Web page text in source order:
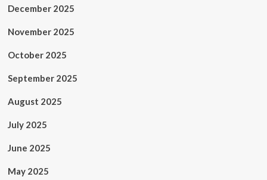
December 2025
November 2025
October 2025
September 2025
August 2025
July 2025
June 2025
May 2025